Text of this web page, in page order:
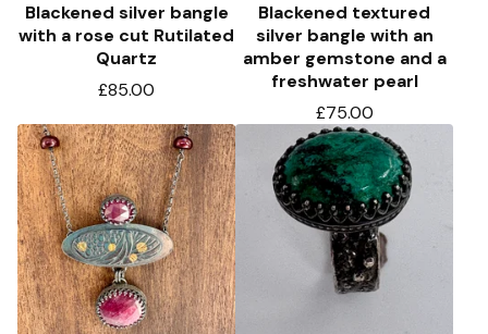
Blackened silver bangle
with a rose cut Rutilated
Quartz
£85.00
Blackened textured
silver bangle with an
amber gemstone and a
freshwater pearl
£75.00